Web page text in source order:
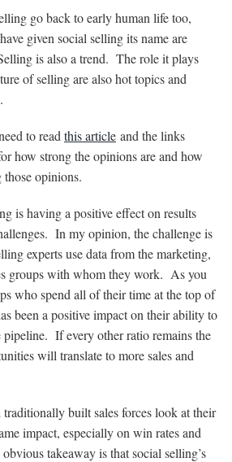
go back to early human life too,
given social selling its name are
is also a trend. The role it plays
of selling are also hot topics and
to read this article and the links
how strong the opinions are and how
opinions.
is having a positive effect on results
In my opinion, the challenge is
experts use data from the marketing,
groups with whom they work. As you
who spend all of their time at the top of
been a positive impact on their ability to
pipeline. If every other ratio remains the
will translate to more sales and
built sales forces look at their
impact, especially on win rates and
takeaway is that social selling’s